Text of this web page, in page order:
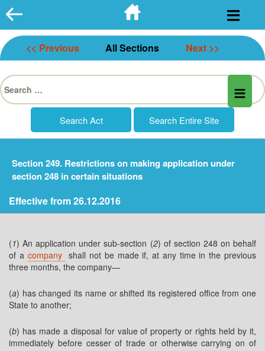
Skip
to
content
<< Previous All Sections Next >>
Search
for:
Section 249. Restrictions on making application under
section 248 in certain situations
Effective from 26.12.2016
(1) An application under sub-section (2) of section 248 on behalf
of a company shall not be made if, at any time in the previous
three months, the company—
(a) has changed its name or shifted its registered office from one
State to another;
(b) has made a disposal for value of property or rights held by it,
immediately before cesser of trade or otherwise carrying on of